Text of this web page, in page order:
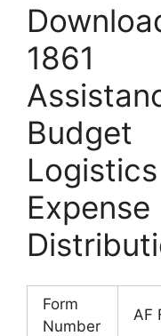
1861
Form
Number
AF